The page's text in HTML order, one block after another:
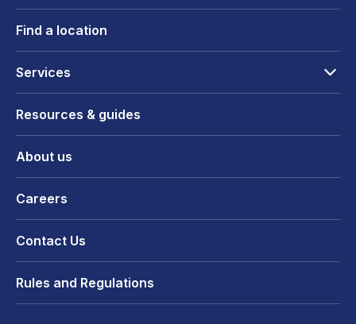
Find a location
Services
Resources & guides
About us
Careers
Contact Us
Rules and Regulations